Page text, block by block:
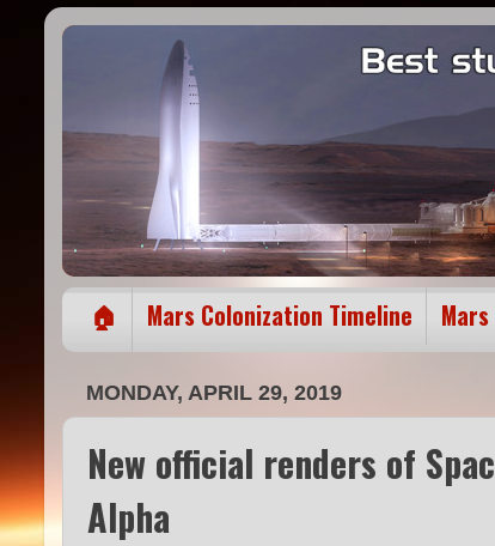
🏠 Mars Colonization Timeline
MONDAY, APRIL 29, 2019
New official renders of
Alpha